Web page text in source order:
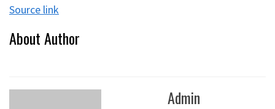
Source link
About Author
Admin